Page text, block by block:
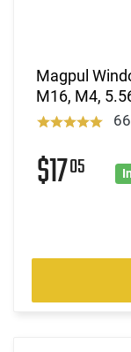
Magpul
M16, M4,
$1705